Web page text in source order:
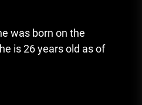
was born on the
is 26 years old as of